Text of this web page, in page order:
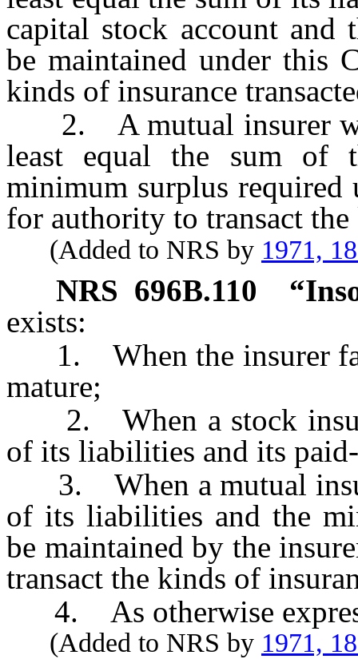
capital stock account and
be maintained under this
kinds of insurance
2. A mutual insurer
least equal the sum of
minimum surplus required
for authority to transact
(Added to NRS by 1971,
NRS 696B.110
exists:
1. When the insurer
mature;
2. When a stock
of its liabilities and its
3. When a mutual
of its liabilities and the
be maintained by the
transact the kinds of
4. As otherwise
(Added to NRS by 1971,